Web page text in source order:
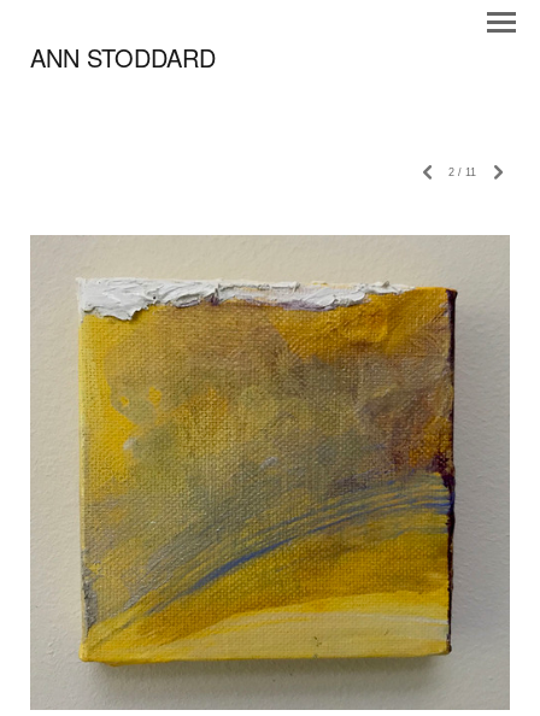
ANN STODDARD
2 / 11